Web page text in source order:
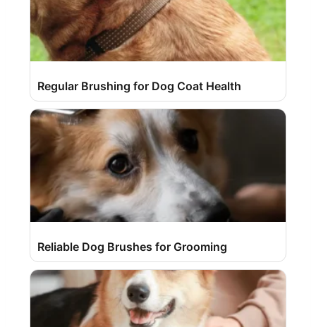
Regular Brushing for Dog Coat Health
Reliable Dog Brushes for Grooming